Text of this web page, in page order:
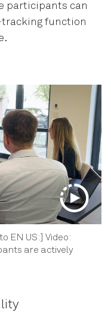
participants can
function
EN US:] Video:
are actively